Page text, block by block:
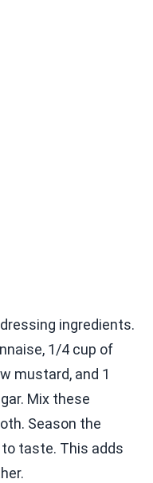
ingredients.
1/4 cup of
mustard, and 1
Mix these
Season the
taste. This adds